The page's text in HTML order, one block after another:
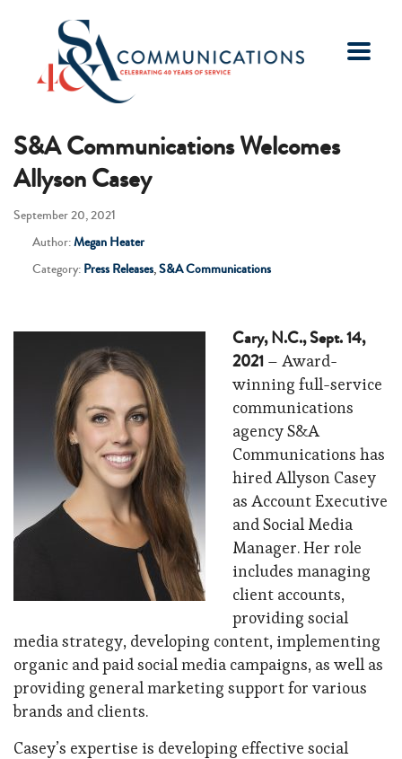
S&A Communications Welcomes
Allyson Casey
September 20, 2021
Author:Megan Heater
Category: Press Releases,S&A Communications
Cary, N.C., Sept. 14,
2021 – Award-
winning full-service
communications
agency S&A
Communications has
hired Allyson Casey
as Account Executive
and Social Media
Manager. Her role
includes managing
client accounts,
providing social
media strategy, developing content, implementing
organic and paid social media campaigns, as well as
providing general marketing support for various
brands and clients.
Casey’s expertise is developing effective social